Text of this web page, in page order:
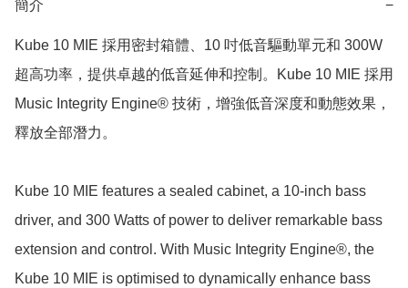
簡介 −
Kube 10 MIE 採用密封箱體、10 吋低音驅動單元和 300W
超高功率，提供卓越的低音延伸和控制。Kube 10 MIE 採用
Music Integrity Engine® 技術，增強低音深度和動態效果，
釋放全部潛力。
Kube 10 MIE features a sealed cabinet, a 10-inch bass
driver, and 300 Watts of power to deliver remarkable bass
extension and control. With Music Integrity Engine®, the
Kube 10 MIE is optimised to dynamically enhance bass